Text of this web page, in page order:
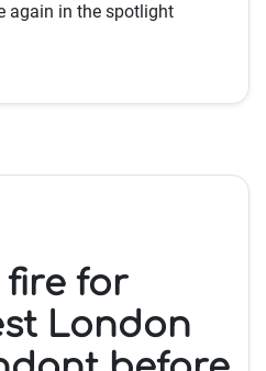
again in the spotlight
for
London